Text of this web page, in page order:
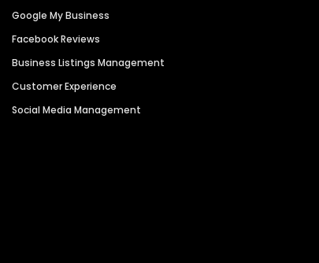
Google My Business
Facebook Reviews
Business Listings Management
Customer Experience
Social Media Management